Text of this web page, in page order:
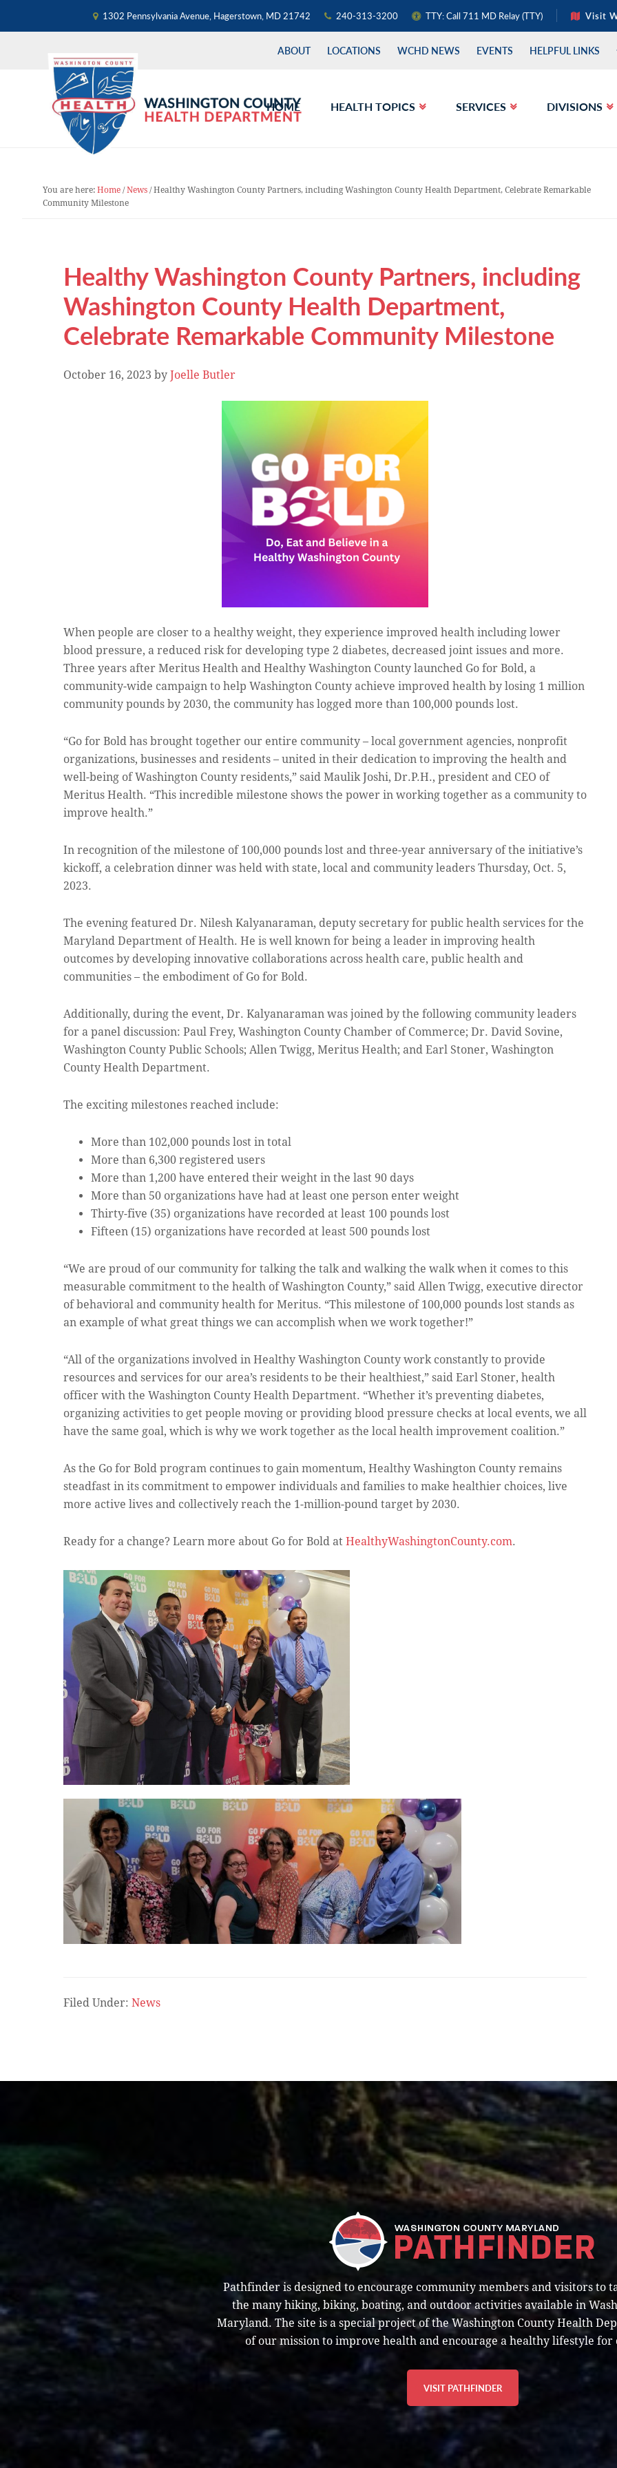
1302 Pennsylvania Avenue, Hagerstown, MD 21742 240-313-3200 TTY: Call 711 MD Relay (TTY) Visit
ABOUT LOCATIONS WCHD NEWS EVENTS HELPFUL LINKS
HOME HEALTH TOPICS SERVICES DIVISIONS
You are here: Home / News /Healthy Washington County Partners, including Washington County Health Department, Celebrate Remarkable
Community Milestone
Healthy Washington County Partners, including
Washington County Health Department,
Celebrate Remarkable Community Milestone
October 16, 2023 by Joelle Butler
When people are closer to a healthy weight, they experience improved health including lower
blood pressure, a reduced risk for developing type 2 diabetes, decreased joint issues and more.
Three years after Meritus Health and Healthy Washington County launched Go for Bold, a
community-wide campaign to help Washington County achieve improved health by losing 1 million
community pounds by 2030, the community has logged more than 100,000 pounds lost.
“Go for Bold has brought together our entire community – local government agencies, nonprofit
organizations, businesses and residents – united in their dedication to improving the health and
well-being of Washington County residents,” said Maulik Joshi, Dr.P.H., president and CEO of
Meritus Health. “This incredible milestone shows the power in working together as a community to
improve health.”
In recognition of the milestone of 100,000 pounds lost and three-year anniversary of the initiative’s
kickoff, a celebration dinner was held with state, local and community leaders Thursday, Oct. 5,
2023.
The evening featured Dr. Nilesh Kalyanaraman, deputy secretary for public health services for the
Maryland Department of Health. He is well known for being a leader in improving health
outcomes by developing innovative collaborations across health care, public health and
communities – the embodiment of Go for Bold.
Additionally, during the event, Dr. Kalyanaraman was joined by the following community leaders
for a panel discussion: Paul Frey, Washington County Chamber of Commerce; Dr. David Sovine,
Washington County Public Schools; Allen Twigg, Meritus Health; and Earl Stoner, Washington
County Health Department.
The exciting milestones reached include:
More than 102,000 pounds lost in total
More than 6,300 registered users
More than 1,200 have entered their weight in the last 90 days
More than 50 organizations have had at least one person enter weight
Thirty-five (35) organizations have recorded at least 100 pounds lost
Fifteen (15) organizations have recorded at least 500 pounds lost
“We are proud of our community for talking the talk and walking the walk when it comes to this
measurable commitment to the health of Washington County,” said Allen Twigg, executive director
of behavioral and community health for Meritus. “This milestone of 100,000 pounds lost stands as
an example of what great things we can accomplish when we work together!”
“All of the organizations involved in Healthy Washington County work constantly to provide
resources and services for our area’s residents to be their healthiest,” said Earl Stoner, health
officer with the Washington County Health Department. “Whether it’s preventing diabetes,
organizing activities to get people moving or providing blood pressure checks at local events, we all
have the same goal, which is why we work together as the local health improvement coalition.”
As the Go for Bold program continues to gain momentum, Healthy Washington County remains
steadfast in its commitment to empower individuals and families to make healthier choices, live
more active lives and collectively reach the 1-million-pound target by 2030.
Ready for a change? Learn more about Go for Bold at HealthyWashingtonCounty.com.
Filed Under: News
Pathfinder is designed to encourage community members and visitors to
the many hiking, biking, boating, and outdoor activities available in
Maryland. The site is a special project of the Washington County Health
of our mission to improve health and encourage a healthy lifestyle for
VISIT PATHFINDER